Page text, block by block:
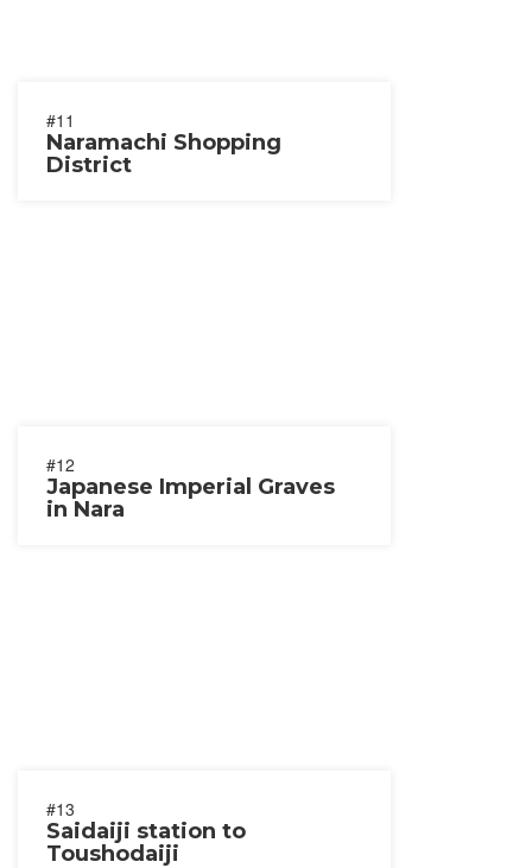
#11
Naramachi Shopping
District
#12
Japanese Imperial Graves
in Nara
#13
Saidaiji station to
Toushodaiji